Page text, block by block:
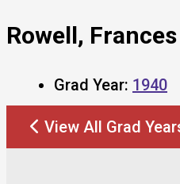
Rowell,
Grad Year: 1940
View All Grad